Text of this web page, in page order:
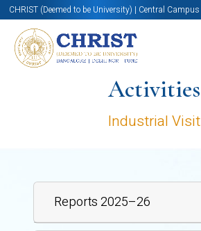
CHRIST (Deemed to be University) | Central Campus
Activities
Industrial Visit
Reports 2025–26